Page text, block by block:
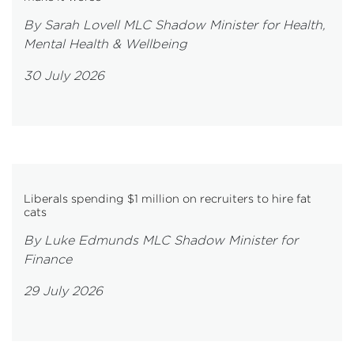
By Sarah Lovell MLC Shadow Minister for Health,
Mental Health & Wellbeing
30 July 2026
Liberals spending $1 million on recruiters to hire fat
cats
By Luke Edmunds MLC Shadow Minister for
Finance
29 July 2026